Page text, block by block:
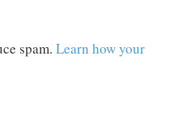
spam. Learn how your